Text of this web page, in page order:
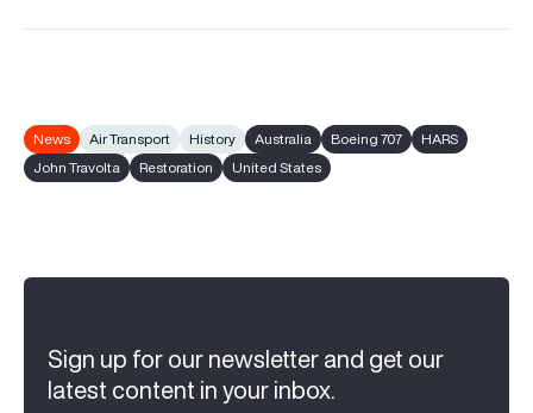
News Air Transport History Australia Boeing 707
HARS
John Travolta
Restoration United States
Sign up for our newsletter and get our
latest content in your inbox.